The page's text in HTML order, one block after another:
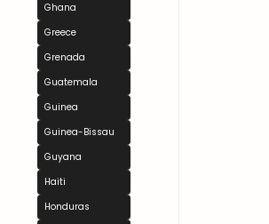
Ghana
Greece
Grenada
Guatemala
Guinea
Guinea-Bissau
Guyana
Haiti
Honduras